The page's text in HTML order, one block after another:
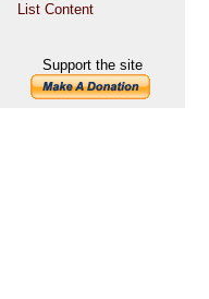
List Content
Support the site